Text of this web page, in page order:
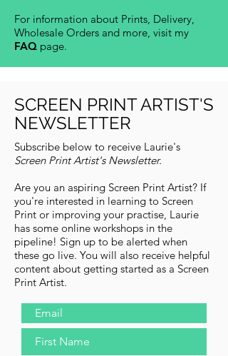
For information about Prints, Delivery,
Wholesale Orders and more, visit my
FAQ page.
SCREEN PRINT ARTIST'S
NEWSLETTER
Subscribe below to receive Laurie's
Screen Print Artist's Newsletter.
Are you an aspiring Screen Print Artist? If
you're interested in learning to Screen
Print or improving your practise, Laurie
has some online workshops in the
pipeline! Sign up to be alerted when
these go live. You will also receive helpful
content about getting started as a Screen
Print Artist.